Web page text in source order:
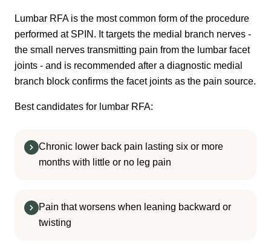
Lumbar RFA is the most common form of the procedure
performed at SPIN. It targets the medial branch nerves -
the small nerves transmitting pain from the lumbar facet
joints - and is recommended after a diagnostic medial
branch block confirms the facet joints as the pain source.
Best candidates for lumbar RFA:
Chronic lower back pain lasting six or more
months with little or no leg pain
Pain that worsens when leaning backward or
twisting